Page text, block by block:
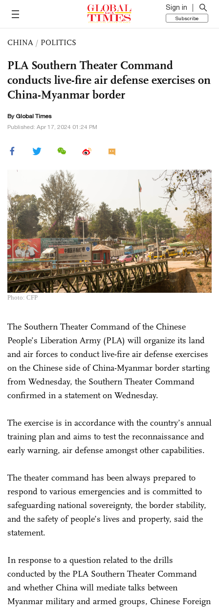
Sign in
Subscribe
CHINA / POLITICS
PLA Southern Theater Command
conducts live-fire air defense exercises on
China-Myanmar border
By Global Times
Published: Apr 17, 2024 01:24 PM
Photo: CFP
The Southern Theater Command of the Chinese
People’s Liberation Army (PLA) will organize its land
and air forces to conduct live-fire air defense exercises
on the Chinese side of China-Myanmar border starting
from Wednesday, the Southern Theater Command
confirmed in a statement on Wednesday.
The exercise is in accordance with the country’s annual
training plan and aims to test the reconnaissance and
early warning, air defense amongst other capabilities.
The theater command has been always prepared to
respond to various emergencies and is committed to
safeguarding national sovereignty, the border stability,
and the safety of people’s lives and property, said the
statement.
In response to a question related to the drills
conducted by the PLA Southern Theater Command
and whether China will mediate talks between
Myanmar military and armed groups, Chinese Foreign